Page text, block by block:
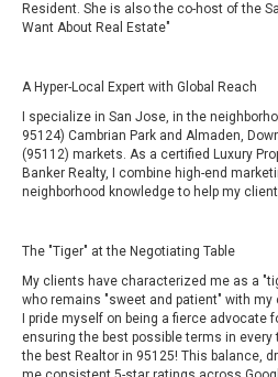
Resident. She is also the co-host of the
Want About Real Estate"
A Hyper-Local Expert with Global Reach
I specialize in San Jose, in the
95124) Cambrian Park and Almaden,
(95112) markets. As a certified Luxury
Banker Realty, I combine high-end
neighborhood knowledge to help my
The "Tiger" at the Negotiating Table
My clients have characterized me as a
who remains "sweet and patient" with
I pride myself on being a fierce advocate
ensuring the best possible terms in
the best Realtor in 95125! This balance,